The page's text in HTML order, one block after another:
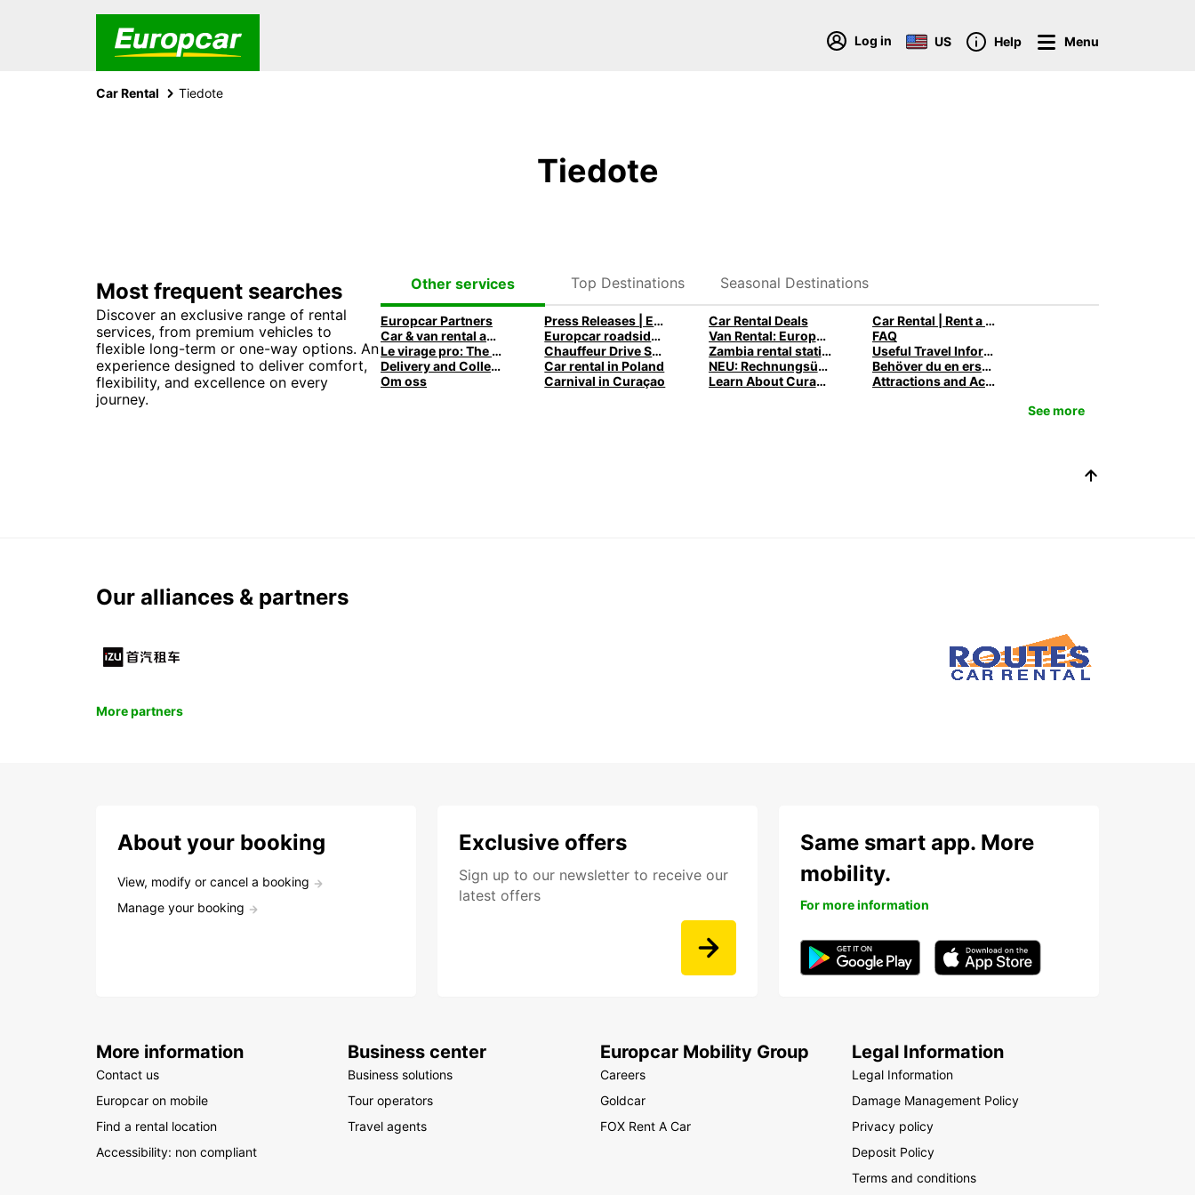
Log in US Help Menu
Car Rental Tiedote
Tiedote
Most frequent searches
Discover an exclusive range of rental
services, from premium vehicles to
flexible long-term or one-way options. An
experience designed to deliver comfort,
flexibility, and excellence on every
journey.
Other services Top Destinations Seasonal Destinations
Europcar Partners Press Releases | Europcar UK Car Rental Deals
Car Rental | Rent a Car with Europcar
Car & van rental app and mobile offers
Europcar roadside assistance Van Rental: Europcar trucks & vans for every need
FAQ
Le virage pro: The Europcar Corporate Mobility Podcast
Chauffeur Drive Service Zambia rental stations
Useful Travel Information
Delivery and Collection
Car rental in Poland NEU: Rechnungsübersicht
Behöver du en ersättningsbil när din bil är på verkstaden?
Om oss
Carnival in Curaçao Learn About Curaçao History
Attractions and Activities in Curaçao
See more
Our alliances & partners
More partners
About your booking
View, modify or cancel a booking
Manage your booking
Exclusive offers
Sign up to our newsletter to receive our
latest offers
Same smart app. More
mobility.
For more information
More information
Contact us
Europcar on mobile
Find a rental location
Accessibility: non compliant
Business center
Business solutions
Tour operators
Travel agents
Europcar Mobility Group
Careers
Goldcar
FOX Rent A Car
Legal Information
Legal Information
Damage Management Policy
Privacy policy
Deposit Policy
Terms and conditions